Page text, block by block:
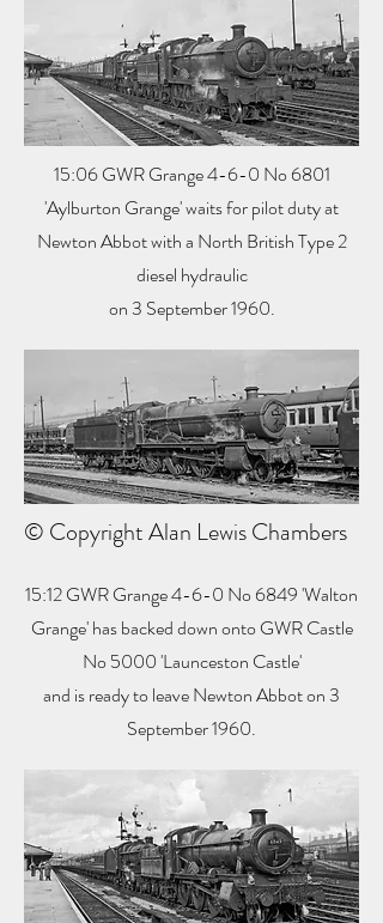
15:06 GWR Grange 4-6-0 No 6801
'Aylburton Grange' waits for pilot duty at
Newton Abbot with a North British Type 2
diesel hydraulic
on 3 September 1960.
© Copyright Alan Lewis Chambers
15:12 GWR Grange 4-6-0 No 6849 'Walton
Grange' has backed down onto GWR Castle
No 5000 'Launceston Castle'
and is ready to leave Newton Abbot on 3
September 1960.